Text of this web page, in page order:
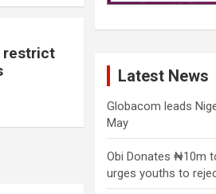
restrict
Latest News
Globacom leads
May
Obi Donates ₦10m
urges youths to